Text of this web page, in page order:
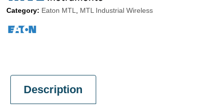
Category: Eaton MTL, MTL Industrial Wireless
Description